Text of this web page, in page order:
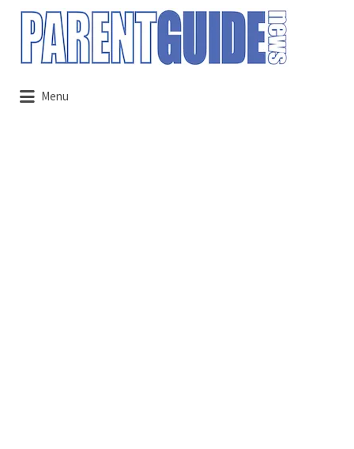
Search
for:
Menu